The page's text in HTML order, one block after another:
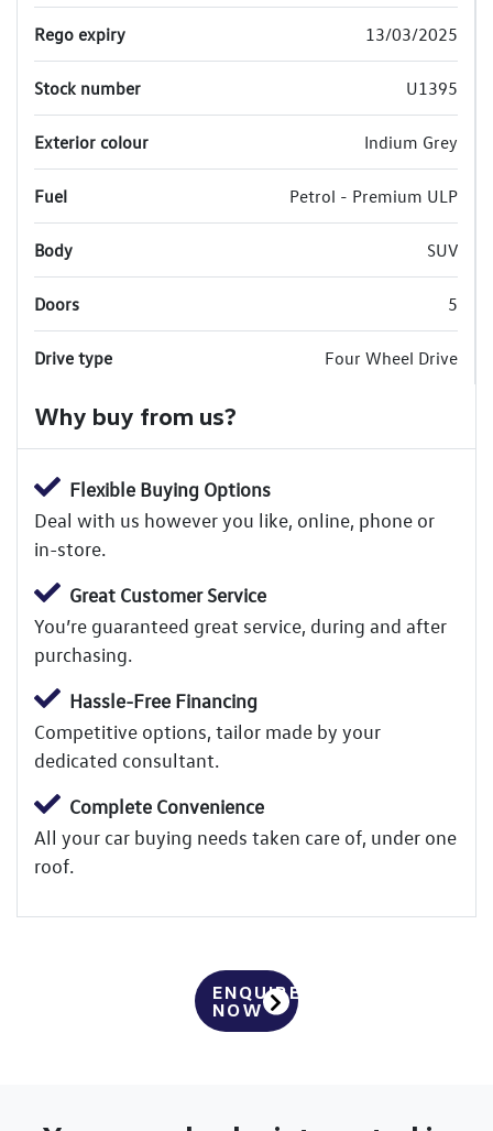
Rego expiry 13/03/2025
Stock number U1395
Exterior colour Indium Grey
Fuel Petrol - Premium ULP
Body SUV
Doors 5
Drive type Four Wheel Drive
Why buy from us?
Flexible Buying Options
Deal with us however you like, online, phone or
in-store.
Great Customer Service
You’re guaranteed great service, during and after
purchasing.
Hassle-Free Financing
Competitive options, tailor made by your
dedicated consultant.
Complete Convenience
All your car buying needs taken care of, under one
roof.
ENQUIRE
NOW